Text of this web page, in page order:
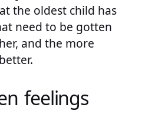
the oldest child has
need to be gotten
and the more
feelings